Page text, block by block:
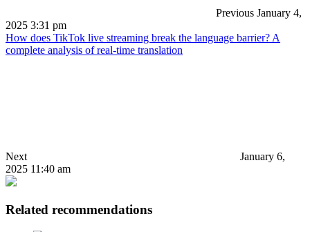
Previous January 4,
2025 3:31 pm
How does TikTok live streaming break the language barrier? A
complete analysis of real-time translation
Next
January 6,
2025 11:40 am
Related recommendations